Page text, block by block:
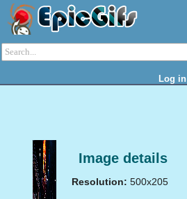
Log in
Image details
Resolution: 500x205